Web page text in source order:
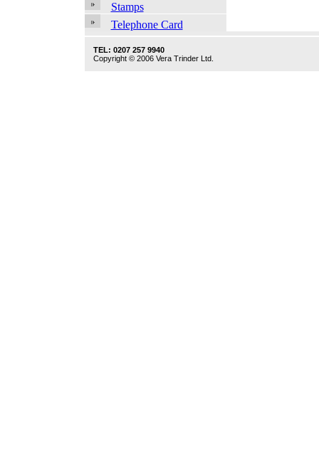
Stamps
Telephone Card
TEL: 0207 257 9940
Copyright © 2006 Vera Trinder Ltd.